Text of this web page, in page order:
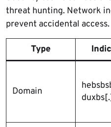
threat hunting. Network
prevent accidental access.
Type
Domain